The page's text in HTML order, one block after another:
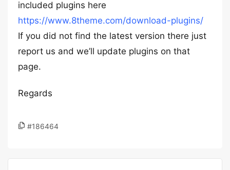
included plugins here
https://www.8theme.com/download-plugins/
If you did not find the latest version there just
report us and we’ll update plugins on that
page.
Regards
#186464